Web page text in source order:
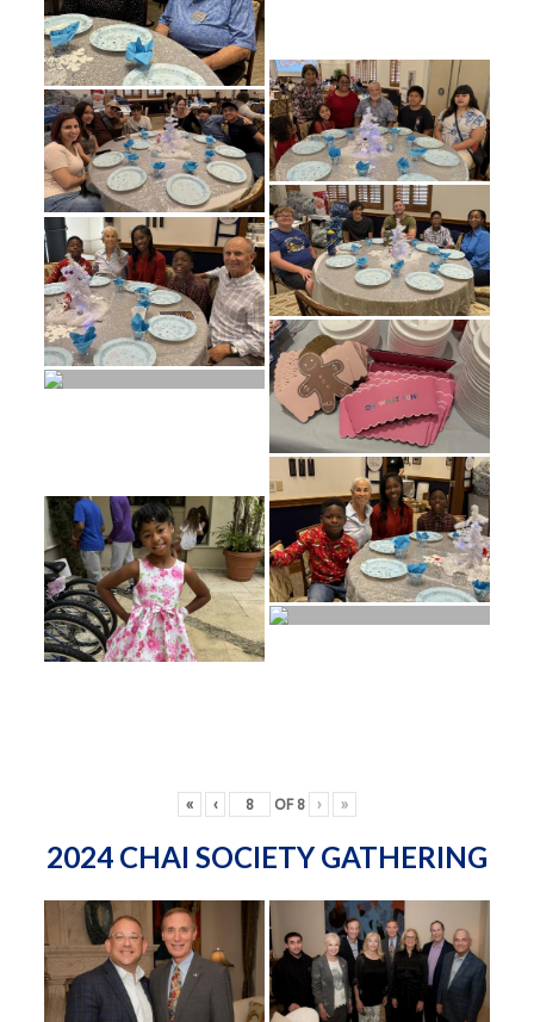
« ‹ OF 8 › »
2024 CHAI SOCIETY GATHERING